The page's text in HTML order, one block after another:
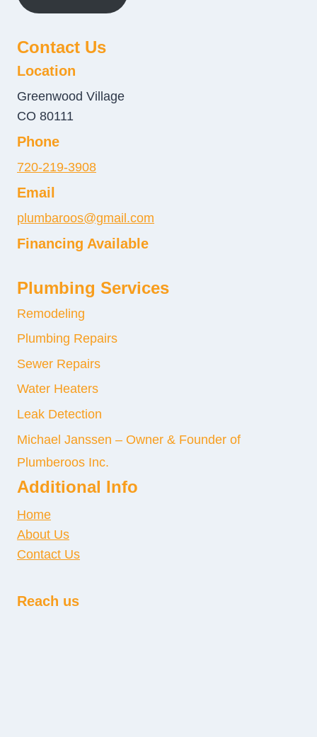
Contact Us
Location
Greenwood Village
CO 80111
Phone
720-219-3908
Email
plumbaroos@gmail.com
Financing Available
Plumbing Services
Remodeling
Plumbing Repairs
Sewer Repairs
Water Heaters
Leak Detection
Michael Janssen – Owner & Founder of
Plumberoos Inc.
Additional Info
Home
About Us
Contact Us
Reach us